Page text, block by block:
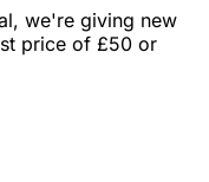
we're giving new
price of £50 or